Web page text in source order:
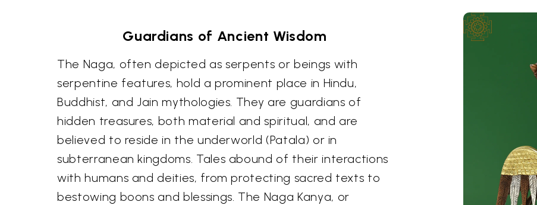
Guardians of Ancient Wisdom
The Naga, often depicted as serpents or beings with
serpentine features, hold a prominent place in Hindu,
Buddhist, and Jain mythologies. They are guardians of
hidden treasures, both material and spiritual, and are
believed to reside in the underworld (Patala) or in
subterranean kingdoms. Tales abound of their interactions
with humans and deities, from protecting sacred texts to
bestowing boons and blessings. The Naga Kanya, or